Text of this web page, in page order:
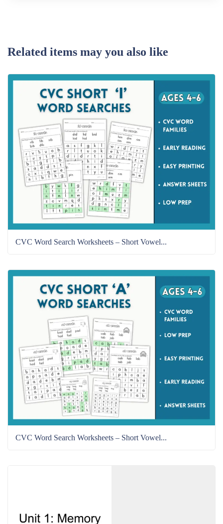
Related items may you also like
CVC Word Search Worksheets – Short Vowel...
CVC Word Search Worksheets – Short Vowel...